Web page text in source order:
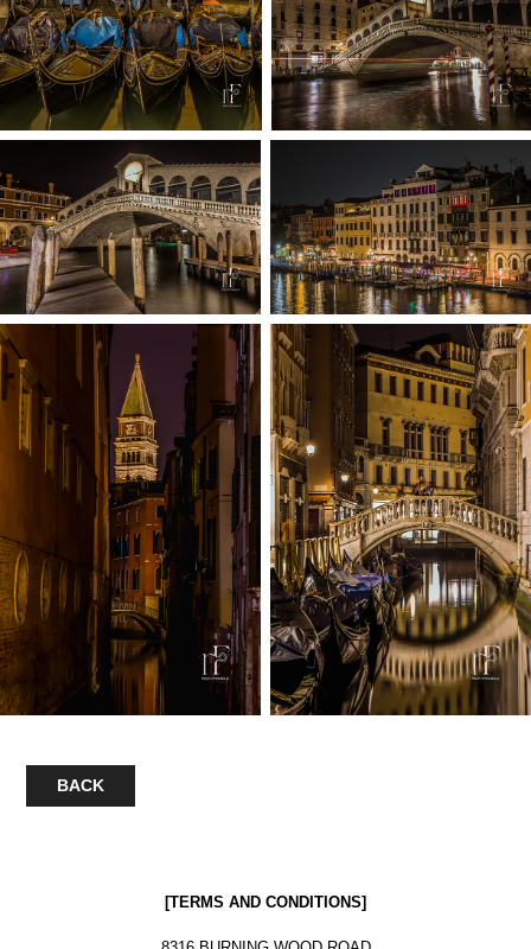
BACK
[TERMS AND CONDITIONS]